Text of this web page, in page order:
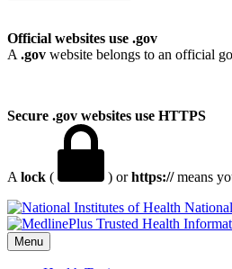
Official websites use .gov
A .gov website belongs to an official
Secure .gov websites use HTTPS
A lock ( ) orhttps://means
Menu